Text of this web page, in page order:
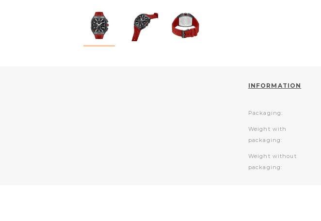
INFORMATION
Packaging:
Weight with
packaging:
Weight without
packaging: